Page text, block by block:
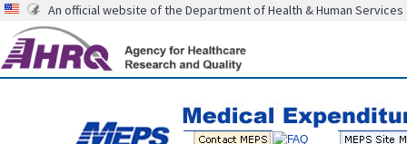
An official website of the Department of Health & Human Services